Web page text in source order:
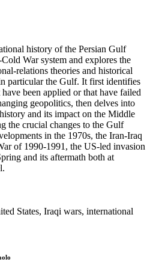
history of the Persian Gulf
War system and explores the
relations theories and historical
particular the Gulf. It first identifies
been applied or that have failed
geopolitics, then delves into
and its impact on the Middle
the crucial changes to the Gulf
in the 1970s, the Iran-Iraq
of 1990-1991, the US-led invasion
and its aftermath both at
States, Iraqi wars, international